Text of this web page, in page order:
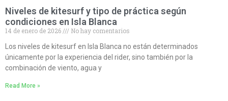
Niveles de kitesurf y tipo de práctica según
condiciones en Isla Blanca
14 de enero de 2026
No hay comentarios
Los niveles de kitesurf en Isla Blanca no están determinados
únicamente por la experiencia del rider, sino también por la
combinación de viento, agua y
Read More »